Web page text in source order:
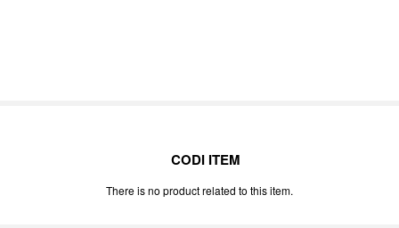
CODI ITEM
There is no product related to this item.